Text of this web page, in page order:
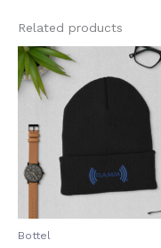
Related products
Bottel
This
product
has
multiple
variants.
options
be